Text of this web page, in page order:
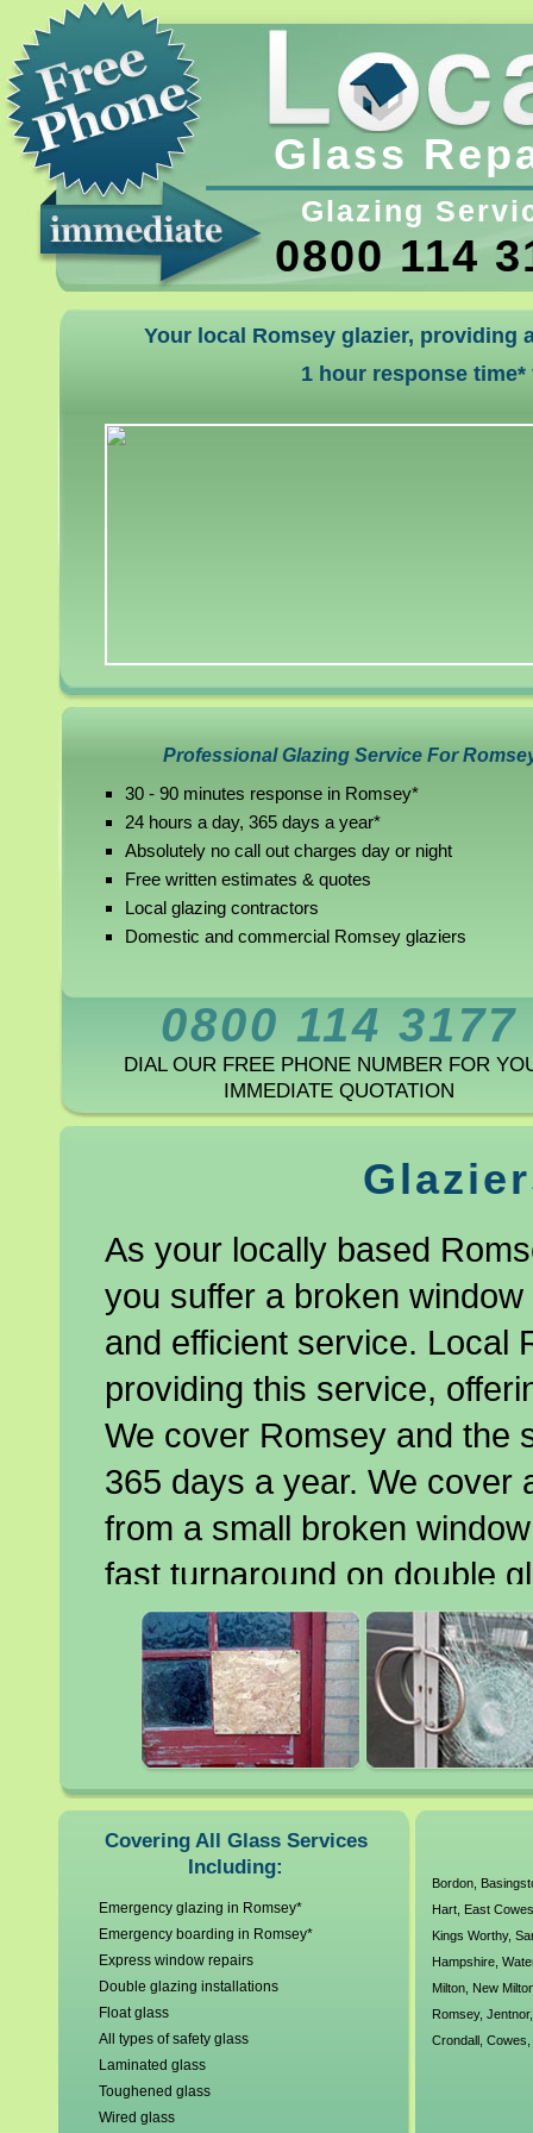
Glass
Glazing
0800 114
Your local Romsey glazier, providing
1 hour response
Professional Glazing Service For
30 - 90 minutes response in Romsey*
24 hours a day, 365 days a year*
Absolutely no call out charges day or night
Free written estimates & quotes
Local glazing contractors
Domestic and commercial Romsey glaziers
0800 114 3177
DIAL OUR FREE PHONE NUMBER FOR
IMMEDIATE QUOTATION
As your locally based
you suffer a broken
and efficient service. Local
providing this service,
We cover Romsey and the
365 days a year. We cover
from a small broken
fast turnaround on double
glass. All our local
working standards and
have a no callout charge
glass and glazing
As a company we are
years experience our
Covering All Glass Services
Including:
Emergency glazing in Romsey*
Emergency boarding in Romsey*
Express window repairs
Double glazing installations
Float glass
All types of safety glass
Laminated glass
Toughened glass
Wired glass
Bordon
Hart East
Kings Worthy,
Hampshire ,
Milton New
Romsey,Jentnor
Crondall ,Cowes